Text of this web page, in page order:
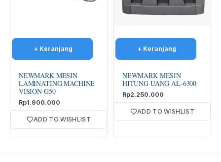
NEWMARK MESIN
LAMINATING MACHINE
VISION G50
Rp1.900.000
ADD TO WISHLIST
NEWMARK MESIN
HITUNG UANG AL-6300
Rp2.250.000
ADD TO WISHLIST